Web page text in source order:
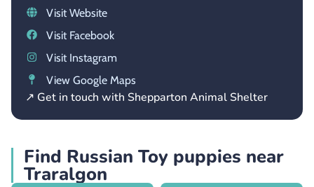
Visit Website
Visit Facebook
Visit Instagram
View Google Maps
↗ Get in touch with Shepparton Animal Shelter
Find Russian Toy puppies near
Traralgon